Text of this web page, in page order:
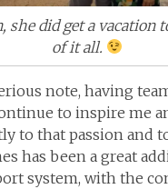
she did get a vacation
of it all.
note, having
to inspire me
to that passion and
has been a great
system, with the